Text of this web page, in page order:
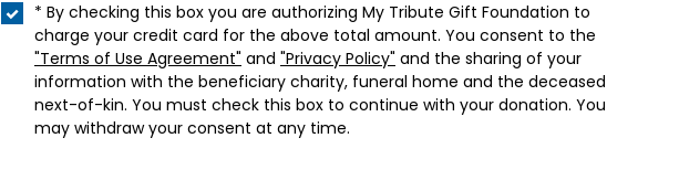
* By checking this box you are authorizing My Tribute Gift Foundation to
charge your credit card for the above total amount. You consent to the
"Terms of Use Agreement" and "Privacy Policy" and the sharing of your
information with the beneficiary charity, funeral home and the deceased
next-of-kin. You must check this box to continue with your donation. You
may withdraw your consent at any time.